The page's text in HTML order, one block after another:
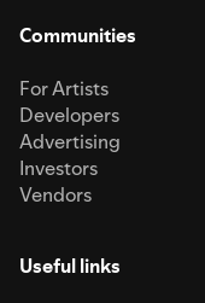
Communities
For Artists
Developers
Advertising
Investors
Vendors
Useful links